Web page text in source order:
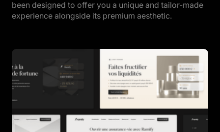
been designed to offer you a unique and tailor-made
experience alongside its premium aesthetic.